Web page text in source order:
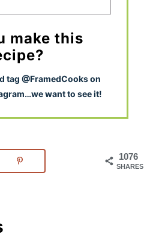
make this
tag @FramedCooks on
want to see it!
1076
SHARES